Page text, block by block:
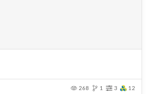
268 1 3 12